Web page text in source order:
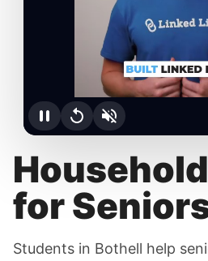
for
Students in Bothell help